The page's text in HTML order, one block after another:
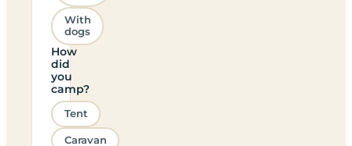
With
dogs
How
did
you
camp?
Tent
Caravan